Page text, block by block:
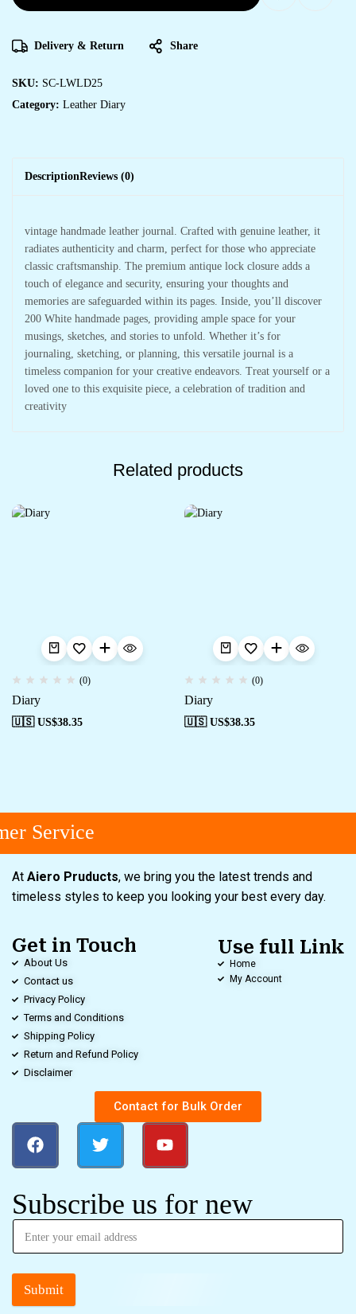
Delivery & Return Share
SKU: SC-LWLD25
Category: Leather Diary
DescriptionReviews (0)
vintage handmade leather journal. Crafted with genuine leather, it
radiates authenticity and charm, perfect for those who appreciate
classic craftsmanship. The premium antique lock closure adds a
touch of elegance and security, ensuring your thoughts and
memories are safeguarded within its pages. Inside, you’ll discover
200 White handmade pages, providing ample space for your
musings, sketches, and stories to unfold. Whether it’s for
journaling, sketching, or planning, this versatile journal is a
timeless companion for your creative endeavors. Treat yourself or a
loved one to this exquisite piece, a celebration of tradition and
creativity
Related products
(0)
Diary
🇺🇸 US$38.35
(0)
Diary
🇺🇸 US$38.35
Service
At Aiero Pruducts, we bring you the latest trends and
timeless styles to keep you looking your best every day.
Get in Touch
About Us
Contact us
Privacy Policy
Terms and Conditions
Shipping Policy
Return and Refund Policy
Disclaimer
Use full Link
Home
My Account
Contact for Bulk Order
Subscribe us for new
Submit